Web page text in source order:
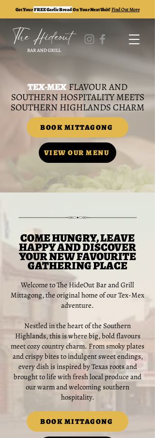
Get YourFREE Garlic BreadOn Your Next Visit!Find Out More
TEX-MEXFLAVOUR AND
SOUTHERN HOSPITALITY MEETS
SOUTHERN HIGHLANDS CHARM
BOOK MITTAGONG
VIEW OUR MENU
COME HUNGRY, LEAVE
HAPPY AND DISCOVER
YOUR NEW FAVOURITE
GATHERING PLACE
Welcome to The HideOut Bar and Grill
Mittagong, the original home of our Tex-Mex
adventure.
Nestled in the heart of the Southern
Highlands, this is where big, bold flavours
meet cozy country charm. From smoky plates
and crispy bites to indulgent sweet endings,
every dish is inspired by Texas roots and
brought to life with fresh local produce and
our warm and welcoming southern
hospitality.
BOOK MITTAGONG